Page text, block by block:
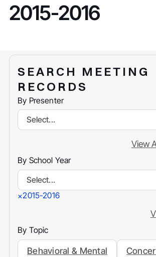
2015-2016
SEARCH MEETING
RECORDS
By Presenter
Select...
View
By School Year
Select...
×2015-2016
By Topic
Behavioral & Mental